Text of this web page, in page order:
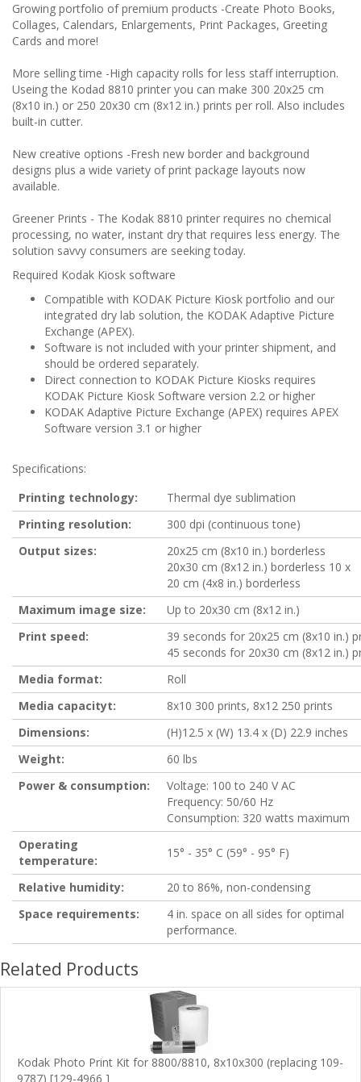
Growing portfolio of premium products -Create Photo Books,
Collages, Calendars, Enlargements, Print Packages, Greeting
Cards and more!
More selling time -High capacity rolls for less staff interruption.
Useing the Kodad 8810 printer you can make 300 20x25 cm
(8x10 in.) or 250 20x30 cm (8x12 in.) prints per roll. Also includes
built-in cutter.
New creative options -Fresh new border and background
designs plus a wide variety of print package layouts now
available.
Greener Prints - The Kodak 8810 printer requires no chemical
processing, no water, instant dry that requires less energy. The
solution savvy consumers are seeking today.
Required Kodak Kiosk software
Compatible with KODAK Picture Kiosk portfolio and our
integrated dry lab solution, the KODAK Adaptive Picture
Exchange (APEX).
Software is not included with your printer shipment, and
should be ordered separately.
Direct connection to KODAK Picture Kiosks requires
KODAK Picture Kiosk Software version 2.2 or higher
KODAK Adaptive Picture Exchange (APEX) requires APEX
Software version 3.1 or higher
Specifications:
Printing technology:
Thermal dye sublimation
Printing resolution:
300 dpi (continuous tone)
Output sizes:
20x25 cm (8x10 in.) borderless
20x30 cm (8x12 in.) borderless 10 x
20 cm (4x8 in.) borderless
Maximum image size:
Up to 20x30 cm (8x12 in.)
Print speed:
39 seconds for 20x25 cm (8x10 in.)
45 seconds for 20x30 cm (8x12 in.)
Media format:
Roll
Media capacityt:
8x10 300 prints, 8x12 250 prints
Dimensions:
(H)12.5 x (W) 13.4 x (D) 22.9 inches
Weight:
60 lbs
Power & consumption:
Voltage: 100 to 240 V AC
Frequency: 50/60 Hz
Consumption: 320 watts maximum
Operating
temperature:
15° - 35° C (59° - 95° F)
Relative humidity:
20 to 86%, non-condensing
Space requirements:
4 in. space on all sides for optimal
performance.
Related Products
Kodak Photo Print Kit for 8800/8810, 8x10x300 (replacing 109-
9787) [129-4966 ]